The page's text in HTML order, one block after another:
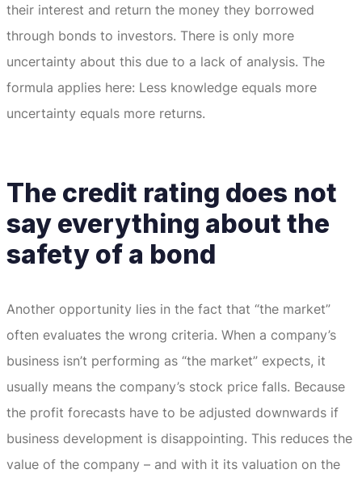
their interest and return the money they borrowed
through bonds to investors. There is only more
uncertainty about this due to a lack of analysis. The
formula applies here: Less knowledge equals more
uncertainty equals more returns.
The credit rating does not
say everything about the
safety of a bond
Another opportunity lies in the fact that “the market”
often evaluates the wrong criteria. When a company’s
business isn’t performing as “the market” expects, it
usually means the company’s stock price falls. Because
the profit forecasts have to be adjusted downwards if
business development is disappointing. This reduces the
value of the company – and with it its valuation on the